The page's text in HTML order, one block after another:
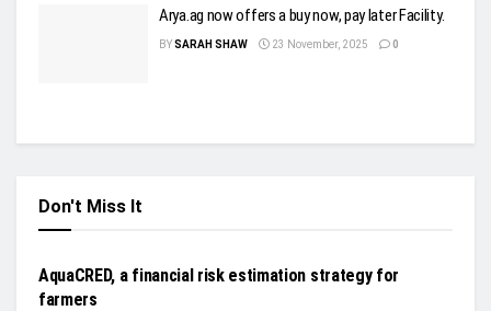
Arya.ag now offers a buy now, pay later Facility.
BYSARAH SHAW 23 November, 2025 0
Don't Miss It
NEWS
AquaCRED, a financial risk estimation strategy for
farmers